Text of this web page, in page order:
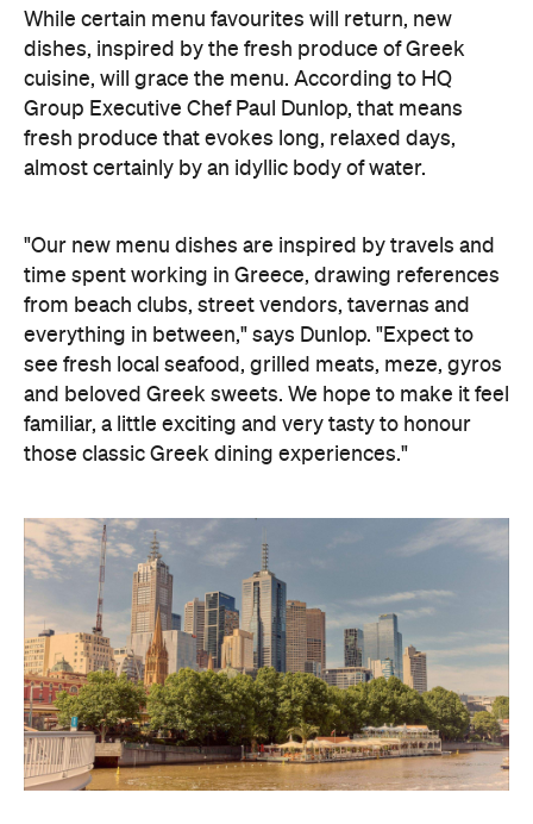
While certain menu favourites will return, new
dishes, inspired by the fresh produce of Greek
cuisine, will grace the menu. According to HQ
Group Executive Chef Paul Dunlop, that means
fresh produce that evokes long, relaxed days,
almost certainly by an idyllic body of water.
"Our new menu dishes are inspired by travels and
time spent working in Greece, drawing references
from beach clubs, street vendors, tavernas and
everything in between," says Dunlop. "Expect to
see fresh local seafood, grilled meats, meze, gyros
and beloved Greek sweets. We hope to make it feel
familiar, a little exciting and very tasty to honour
those classic Greek dining experiences."